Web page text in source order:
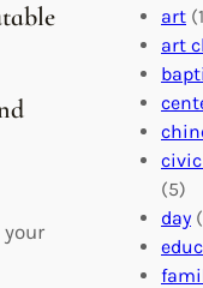
art
art
(5)
day